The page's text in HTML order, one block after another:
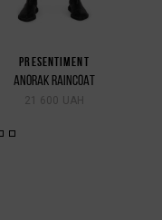
PRESENTIMENT
ANORAK RAINCOAT
21 600 UAH